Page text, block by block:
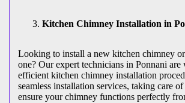
Kitchen Chimney Installation in
Looking to install a new kitchen chimney
one? Our expert technicians in Ponnani are
efficient kitchen chimney installation
seamless installation services, taking care
ensure your chimney functions perfectly